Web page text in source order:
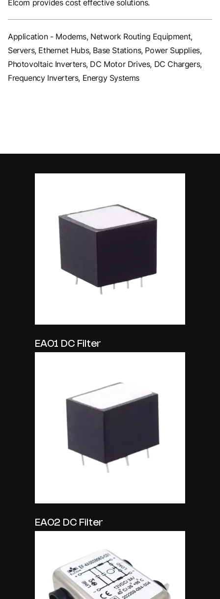
Elcom provides cost effective solutions.
Application - Modems, Network Routing Equipment,
Servers, Ethernet Hubs, Base Stations, Power Supplies,
Photovoltaic Inverters, DC Motor Drives, DC Chargers,
Frequency Inverters, Energy Systems
EA01 DC Filter
EA02 DC Filter